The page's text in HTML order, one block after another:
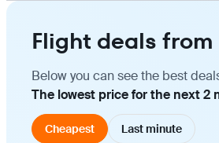
Flight deals
Below you can see the best
The lowest price for the next 2
Cheapest Last minute